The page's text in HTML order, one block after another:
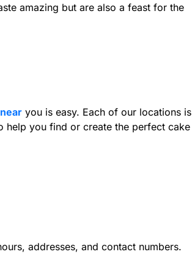
amazing but are also a feast for the
you is easy. Each of our locations is
help you find or create the perfect cake
addresses, and contact numbers.